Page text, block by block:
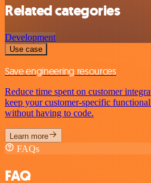
Related categories
Development
Use case
Save engineering resources
Reduce time spent on customer
keep your customer-specific
without having to code.
Learn more
FAQs
FAQ